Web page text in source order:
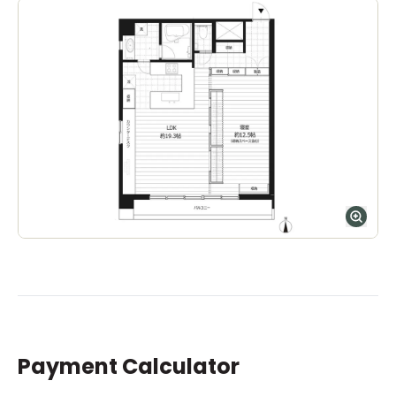
ASIJ (bus stop)
within a 14 minute walk of 32 ASIJ bus stops
Payment Calculator